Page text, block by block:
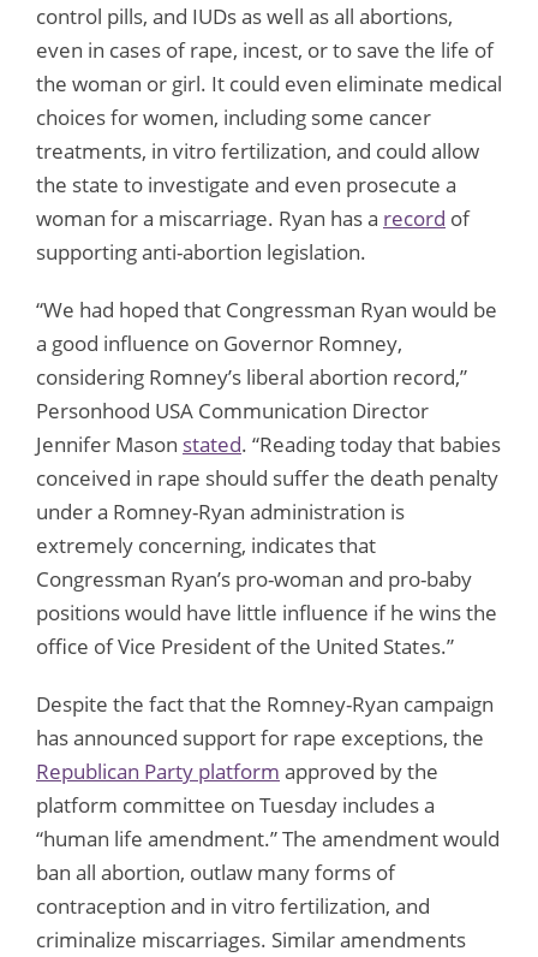
control pills, and IUDs as well as all abortions,
even in cases of rape, incest, or to save the life of
the woman or girl. It could even eliminate medical
choices for women, including some cancer
treatments, in vitro fertilization, and could allow
the state to investigate and even prosecute a
woman for a miscarriage. Ryan has a record of
supporting anti-abortion legislation.
“We had hoped that Congressman Ryan would be
a good influence on Governor Romney,
considering Romney’s liberal abortion record,”
Personhood USA Communication Director
Jennifer Mason stated. “Reading today that babies
conceived in rape should suffer the death penalty
under a Romney-Ryan administration is
extremely concerning, indicates that
Congressman Ryan’s pro-woman and pro-baby
positions would have little influence if he wins the
office of Vice President of the United States.”
Despite the fact that the Romney-Ryan campaign
has announced support for rape exceptions, the
Republican Party platform approved by the
platform committee on Tuesday includes a
“human life amendment.” The amendment would
ban all abortion, outlaw many forms of
contraception and in vitro fertilization, and
criminalize miscarriages. Similar amendments